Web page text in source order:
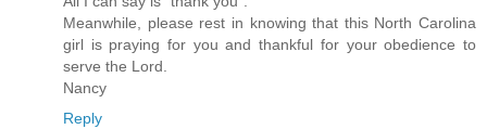
Meanwhile, please rest in knowing that this North Carolina
girl is praying for you and thankful for your obedience to
serve the Lord.
Nancy
Reply